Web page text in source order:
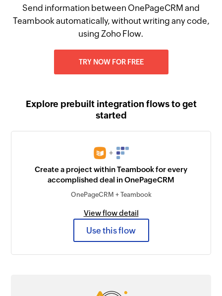
Send information between OnePageCRM and
Teambook automatically, without writing any code,
using Zoho Flow.
TRY NOW FOR FREE
Explore prebuilt integration flows to get
started
+
Create a project within Teambook for every
accomplished deal in OnePageCRM
OnePageCRM + Teambook
View flow detail
Use this flow